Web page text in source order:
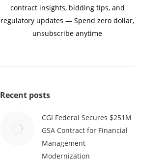
contract insights, bidding tips, and
regulatory updates — Spend zero dollar,
unsubscribe anytime
Recent posts
CGI Federal Secures $251M
GSA Contract for Financial
Management
Modernization